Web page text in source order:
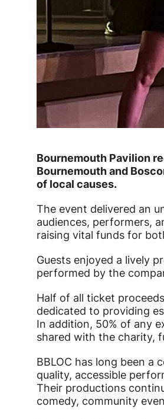
News Story
Bournemouth Pavilion
Bournemouth and
of local causes.
The event delivered an
audiences, performers,
raising vital funds for
Guests enjoyed a lively
performed by the
Half of all ticket
dedicated to providing
In addition, 50% of any
shared with the charity,
BBLOC has long been
quality, accessible
Their productions
comedy, community